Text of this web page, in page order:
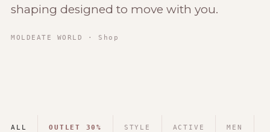
shaping designed to move with you.
MOLDEATE WORLD Moldeate World
· Shop
ALL OUTLET 30% STYLE ACTIVE MEN